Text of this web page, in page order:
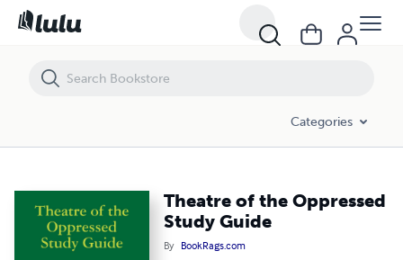
Categories
Theatre of the Oppressed
Study Guide
By BookRags.com
Theatre of the Oppressed Study Guide